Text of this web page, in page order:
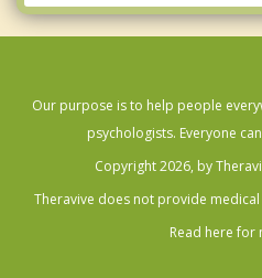
Our purpose is to help people
psychologists. Everyone
Copyright 2026, by
Theravive does not provide
Read here for